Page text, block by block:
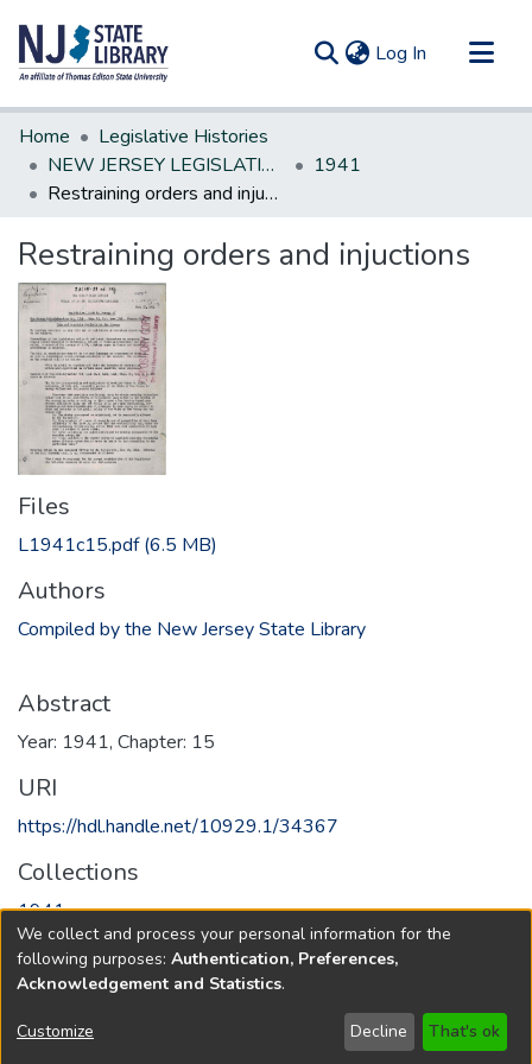
Log In (current)
Communities & Collections
All of DSpace
Statistics
Home
Legislative Histories
NEW JERSEY LEGISLATIVE HISTORIES
1941
Restraining orders and injuctions
Restraining orders and injuctions
Files
L1941c15.pdf(6.5 MB)
Authors
Compiled by the New Jersey State Library
Abstract
Year: 1941, Chapter: 15
URI
https://hdl.handle.net/10929.1/34367
Collections
1941
Full item page
Copyright © 1796-2026 New Jersey State Library
We collect and process your personal information for the
following purposes: Authentication, Preferences,
Acknowledgement and Statistics.
Customize Decline That's ok